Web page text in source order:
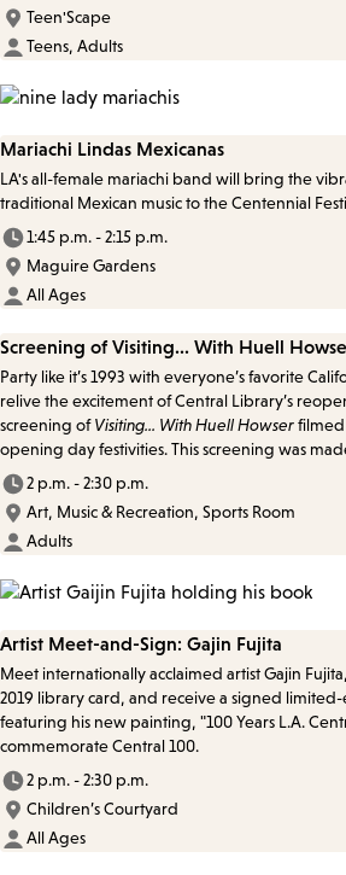
Teen'Scape
Teens, Adults
Mariachi Lindas Mexicanas
LA's all-female mariachi band will bring the
traditional Mexican music to the Centennial
1:45 p.m. - 2:15 p.m.
Maguire Gardens
All Ages
Screening of Visiting... With Huell
Party like it’s 1993 with everyone’s favorite
relive the excitement of Central Library’s
screening ofVisiting... With Huell Howser
opening day festivities. This screening was
2 p.m. - 2:30 p.m.
Art, Music & Recreation, Sports Room
Adults
Artist Meet-and-Sign: Gajin Fujita
Meet internationally acclaimed artist Gajin
2019 library card, and receive a signed
featuring his new painting, "100 Years L.A.
commemorate Central 100.
2 p.m. - 2:30 p.m.
Children’s Courtyard
All Ages